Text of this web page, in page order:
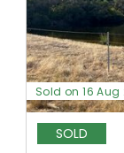
Sold on 16 Aug
SOLD